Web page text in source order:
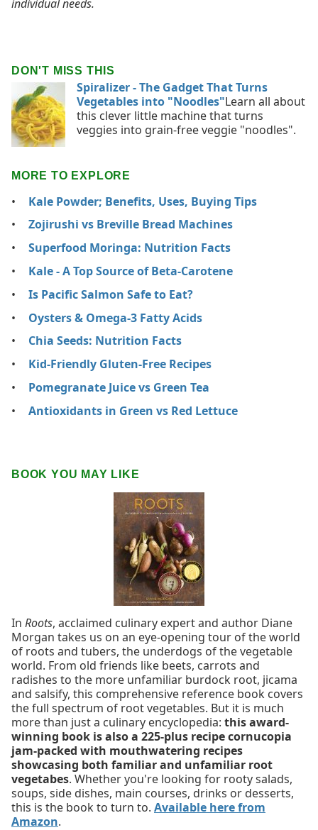
individual needs.
DON'T MISS THIS
Spiralizer - The Gadget That Turns
Vegetables into "Noodles"Learn all about
this clever little machine that turns
veggies into grain-free veggie "noodles".
MORE TO EXPLORE
Kale Powder; Benefits, Uses, Buying Tips
Zojirushi vs Breville Bread Machines
Superfood Moringa: Nutrition Facts
Kale - A Top Source of Beta-Carotene
Is Pacific Salmon Safe to Eat?
Oysters & Omega-3 Fatty Acids
Chia Seeds: Nutrition Facts
Kid-Friendly Gluten-Free Recipes
Pomegranate Juice vs Green Tea
Antioxidants in Green vs Red Lettuce
BOOK YOU MAY LIKE
In Roots, acclaimed culinary expert and author Diane
Morgan takes us on an eye-opening tour of the world
of roots and tubers, the underdogs of the vegetable
world. From old friends like beets, carrots and
radishes to the more unfamiliar burdock root, jicama
and salsify, this comprehensive reference book covers
the full spectrum of root vegetables. But it is much
more than just a culinary encyclopedia: this award-
winning book is also a 225-plus recipe cornucopia
jam-packed with mouthwatering recipes
showcasing both familiar and unfamiliar root
vegetabes. Whether you're looking for rooty salads,
soups, side dishes, main courses, drinks or desserts,
this is the book to turn to. Available here from
Amazon.